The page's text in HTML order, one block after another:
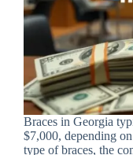
Braces in Georgia
$7,000, depending
type of braces, the